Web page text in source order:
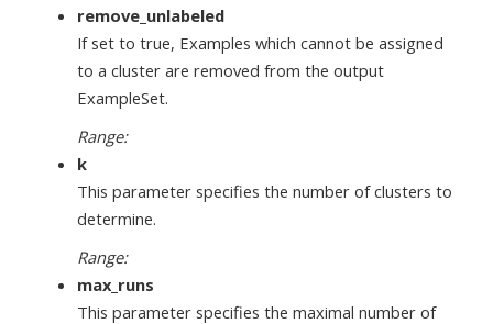
remove_unlabeled
If set to true, Examples which cannot be assigned
to a cluster are removed from the output
ExampleSet.
Range:
k
This parameter specifies the number of clusters to
determine.
Range:
max_runs
This parameter specifies the maximal number of